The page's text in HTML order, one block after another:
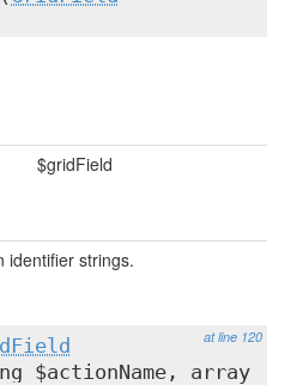
$gridField
identifier strings.
at line 120
$actionName, array